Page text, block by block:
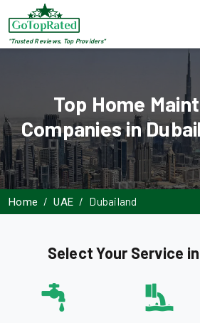
"Trusted Reviews, Top Providers"
Top Home
Companies in
Home UAE Dubailand
Select Your Service